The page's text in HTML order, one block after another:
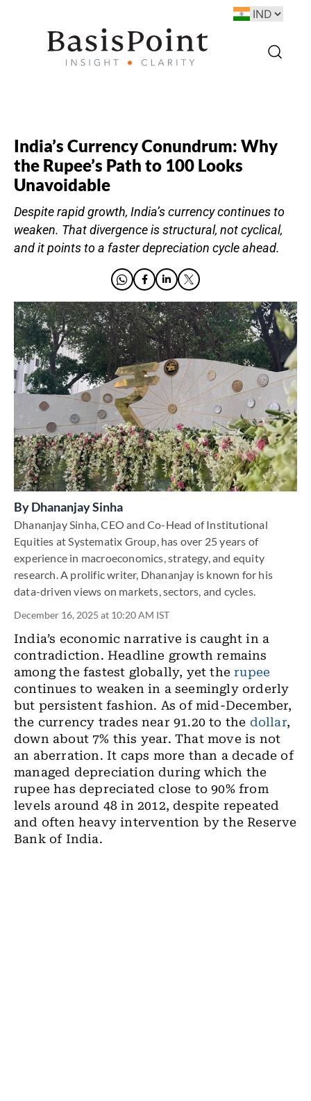
India’s Currency Conundrum: Why
the Rupee’s Path to 100 Looks
Unavoidable
Despite rapid growth, India’s currency continues to
weaken. That divergence is structural, not cyclical,
and it points to a faster depreciation cycle ahead.
ByDhananjay Sinha
Dhananjay Sinha, CEO and Co-Head of Institutional
Equities at Systematix Group, has over 25 years of
experience in macroeconomics, strategy, and equity
research. A prolific writer, Dhananjay is known for his
data-driven views on markets, sectors, and cycles.
December 16, 2025 at 10:20 AM IST
India’s economic narrative is caught in a
contradiction. Headline growth remains
among the fastest globally, yet therupee
continues to weaken in a seemingly orderly
but persistent fashion. As of mid-December,
the currency trades near 91.20 to the dollar,
down about 7% this year. That move is not
an aberration. It caps more than a decade of
managed depreciation during which the
rupee has depreciated close to 90% from
levels around 48 in 2012, despite repeated
and often heavy intervention by the Reserve
Bank of India.